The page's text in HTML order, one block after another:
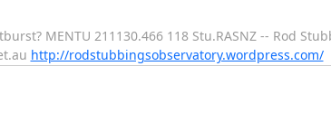
MENTU 211130.466 118 Stu.RASNZ -- Rod
http://rodstubbingsobservatory.wordpress.com/